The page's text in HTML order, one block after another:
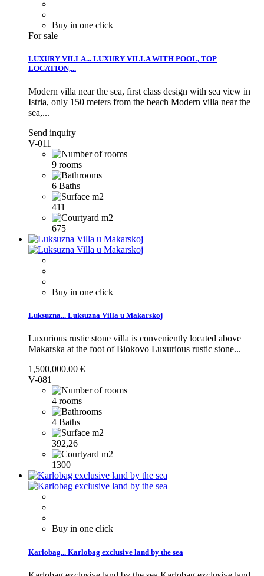
Buy in one click
For sale
LUXURY VILLA... LUXURY VILLA WITH POOL, TOP
LOCATION,...
Modern villa near the sea, first class design with sea view in
Istria, only 150 meters from the beach Modern villa near the
sea,...
Send inquiry
V-011
9 rooms
6 Baths
411
675
Buy in one click
Luksuzna... Luksuzna Villa u Makarskoj
Luxurious rustic stone villa is conveniently located above
Makarska at the foot of Biokovo Luxurious rustic stone...
1,500,000.00 €
V-081
4 rooms
4 Baths
392,26
1300
Buy in one click
Karlobag... Karlobag exclusive land by the sea